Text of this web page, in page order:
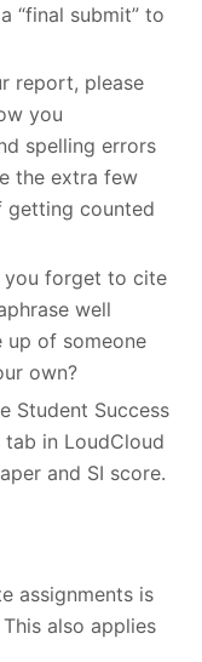
“final submit” to
report, please
you
spelling errors
the extra few
getting counted
you forget to cite
well
up of someone
own?
Student Success
tab in LoudCloud
and SI score.
assignments is
This also applies